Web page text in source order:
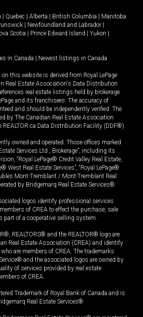
Quebec Alberta British Columbia
Manitoba
Newfoundland and Labrador
Scotia Prince Edward Island Yukon
in Canada Newest listings in Canada
this website is derived from Royal LePage
Real Estate Association's Data Distribution
real estate listings held by brokerage
and its franchisees. The accuracy of
and should be independently verified. The
by The Canadian Real Estate Association
REALTOR.ca Data Distribution Facility (DDF®).
owned and operated. Those offices marked
Services Ltd., Brokerage”, including its
“Royal LePage® Credit Valley Real Estate,
West Real Estate Services”, “Royal LePage®
Mont-Tremblant / Mont-Tremblant Real
by Bridgemarq Real Estate Services®.
logos identify professional services
of CREA to effect the purchase, sale
part of a cooperative selling system.
REALTORS® and the REALTOR® logo are
Real Estate Association (CREA) and identify
are members of CREA. The trademarks
and the associated logos are owned by
of services provided by real estate
of CREA.
Trademark of Royal Bank of Canada and is
Real Estate Services®.